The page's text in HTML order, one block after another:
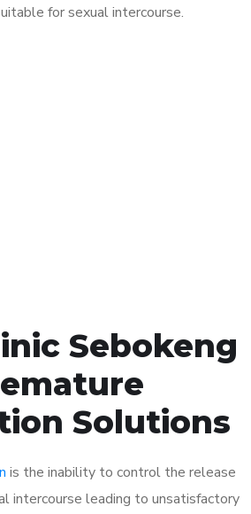
for sexual intercourse.
Sebokeng
Solutions
is the inability to control the release
intercourse leading to unsatisfactory